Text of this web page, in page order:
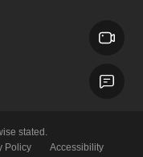
stated.
Policy Accessibility